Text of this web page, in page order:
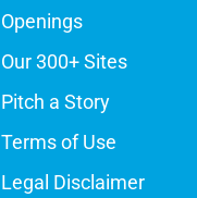
Openings
Our 300+ Sites
Pitch a Story
Terms of Use
Legal Disclaimer